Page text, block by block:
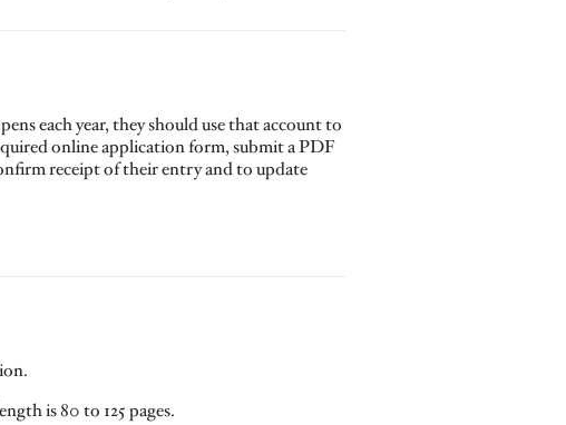
each year, they should use that account to
online application form, submit a PDF
receipt of their entry and to update
is 80 to 125 pages.